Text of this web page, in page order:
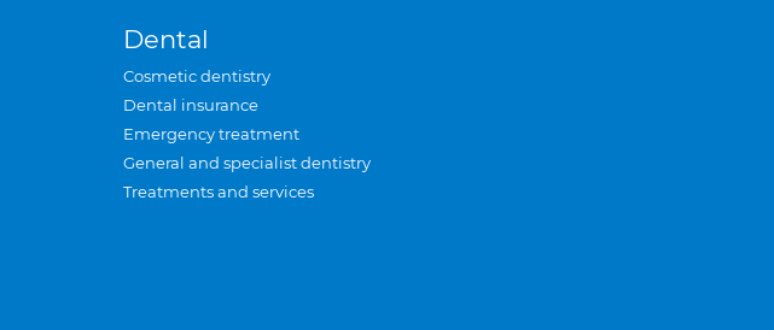
Dental
Cosmetic dentistry
Dental insurance
Emergency treatment
General and specialist dentistry
Treatments and services